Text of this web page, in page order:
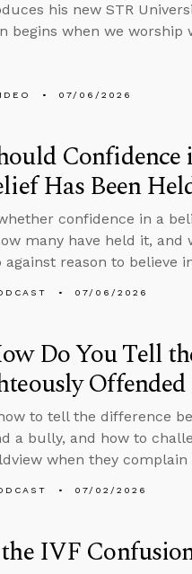
his new STR
begins when we worship
07/06/2026
Has Been
confidence in a
many have held it, and
against reason to believe
07/06/2026
Do You Tell
to tell the difference
a bully, and how to
when they
07/02/2026
IVF